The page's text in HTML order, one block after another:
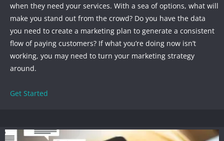
when they need your services. With a sea of options, what will
make you stand out from the crowd? Do you have the data
you need to create a marketing plan to generate a consistent
flow of paying customers? If what you’re doing now isn’t
working, you may need to turn your marketing strategy
around.
Get Started